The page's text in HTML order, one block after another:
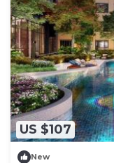
US $107
New